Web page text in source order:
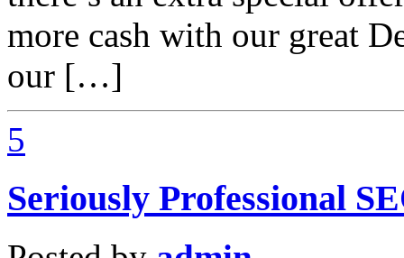
more cash with our great
our […]
5
Seriously Professional